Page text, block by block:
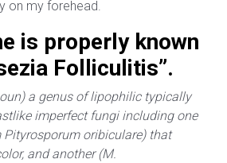
on my forehead.
is properly known
Folliculitis”.
a genus of lipophilic typically
imperfect fungi including one
oribiculare) that
and another (M.